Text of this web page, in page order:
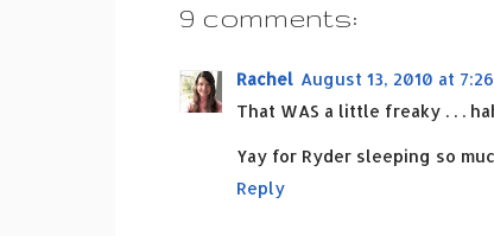
9 comments:
Rachel August 13, 2010 at 7:26
That WAS a little freaky . . .
Yay for Ryder sleeping so
Reply